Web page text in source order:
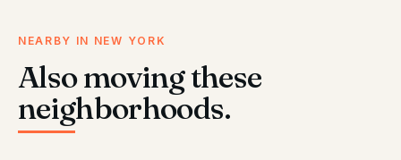
NEARBY IN NEW YORK
Also moving these
neighborhoods.